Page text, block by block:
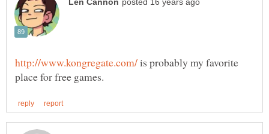
is probably my favorite